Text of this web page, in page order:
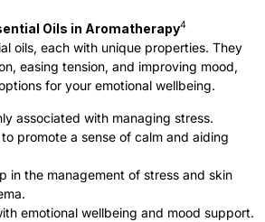
Oils in Aromatherapy4
oils, each with unique properties. They
easing tension, and improving mood,
for your emotional wellbeing.
associated with managing stress.
promote a sense of calm and aiding
in the management of stress and skin
emotional wellbeing and mood support.